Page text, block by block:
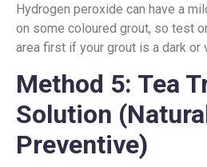
Hydrogen peroxide can have a
on some coloured grout, so test
area first if your grout is a dark or
Method 5: Tea
Solution
Preventive)